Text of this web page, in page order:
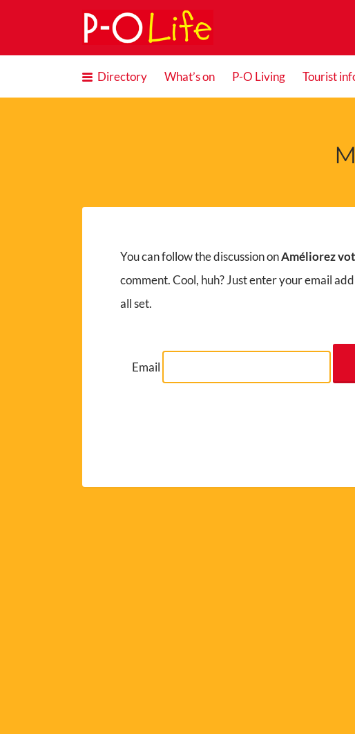
Search
for:
Directory What’s on P-O Living Tourist
You can follow the discussion onAméliorez
comment. Cool, huh? Just enter your email
all set.
Email